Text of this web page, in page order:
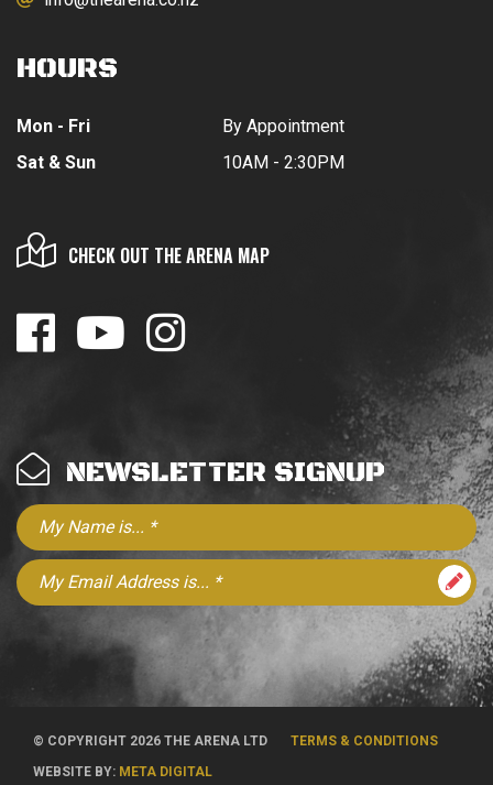
HOURS
Mon - Fri
Sat & Sun
By Appointment
10AM - 2:30PM
CHECK OUT THE ARENA MAP
NEWSLETTER SIGNUP
© COPYRIGHT 2026 THE ARENA LTD
TERMS & CONDITIONS
WEBSITE BY: META DIGITAL